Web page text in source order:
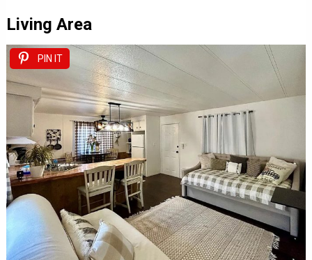
Living Area
PIN IT